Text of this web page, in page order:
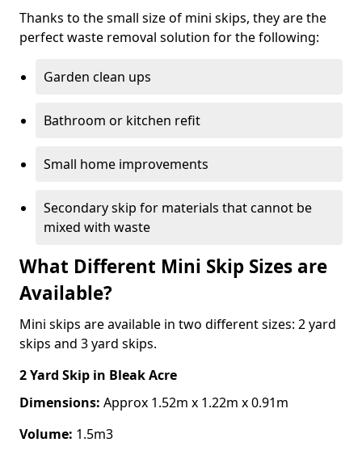
Thanks to the small size of mini skips, they are the
perfect waste removal solution for the following:
Garden clean ups
Bathroom or kitchen refit
Small home improvements
Secondary skip for materials that cannot be
mixed with waste
What Different Mini Skip Sizes are
Available?
Mini skips are available in two different sizes: 2 yard
skips and 3 yard skips.
2 Yard Skip in Bleak Acre
Dimensions: Approx 1.52m x 1.22m x 0.91m
Volume: 1.5m3